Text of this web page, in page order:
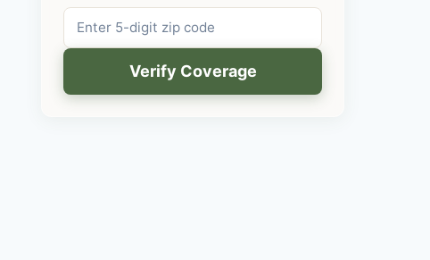
Verify Coverage